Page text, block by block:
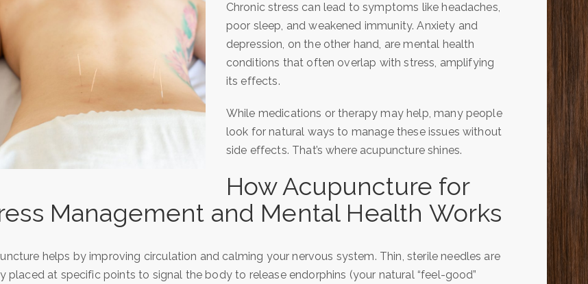
Chronic stress can lead to symptoms like headaches,
poor sleep, and weakened immunity. Anxiety and
depression, on the other hand, are mental health
conditions that often overlap with stress, amplifying
its effects.
While medications or therapy may help, many people
look for natural ways to manage these issues without
side effects. That’s where acupuncture shines.
How Acupuncture for
Management and Mental Health Works
helps by improving circulation and calming your nervous system. Thin, sterile needles are
placed at specific points to signal the body to release endorphins (your natural “feel-good”